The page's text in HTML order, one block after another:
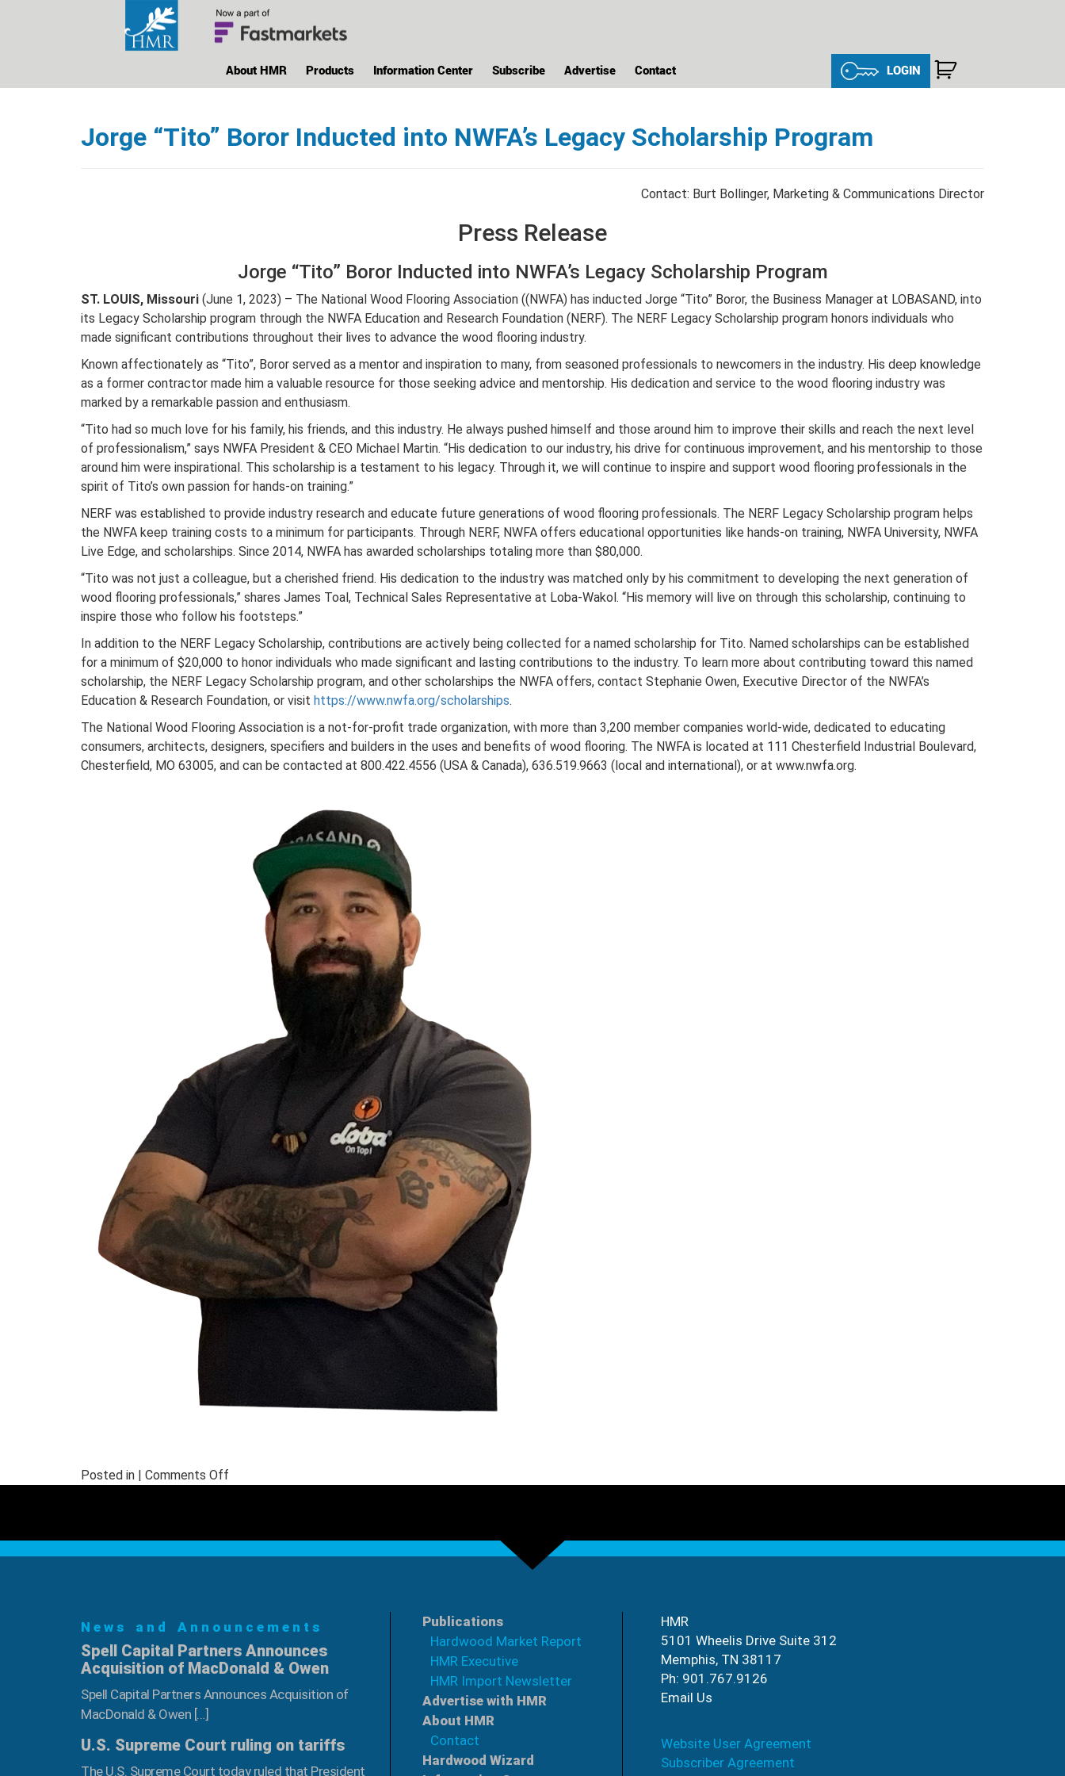
About HMR Products Information Center Subscribe Advertise Contact LOGIN
Jorge “Tito” Boror Inducted into NWFA’s Legacy Scholarship Program
Contact: Burt Bollinger, Marketing & Communications Director
Press Release
Jorge “Tito” Boror Inducted into NWFA’s Legacy Scholarship Program
ST. LOUIS, Missouri (June 1, 2023) – The National Wood Flooring Association ((NWFA) has inducted Jorge “Tito” Boror, the Business Manager at LOBASAND, into
its Legacy Scholarship program through the NWFA Education and Research Foundation (NERF). The NERF Legacy Scholarship program honors individuals who
made significant contributions throughout their lives to advance the wood flooring industry.
Known affectionately as “Tito”, Boror served as a mentor and inspiration to many, from seasoned professionals to newcomers in the industry. His deep knowledge
as a former contractor made him a valuable resource for those seeking advice and mentorship. His dedication and service to the wood flooring industry was
marked by a remarkable passion and enthusiasm.
“Tito had so much love for his family, his friends, and this industry. He always pushed himself and those around him to improve their skills and reach the next level
of professionalism,” says NWFA President & CEO Michael Martin. “His dedication to our industry, his drive for continuous improvement, and his mentorship to those
around him were inspirational. This scholarship is a testament to his legacy. Through it, we will continue to inspire and support wood flooring professionals in the
spirit of Tito’s own passion for hands-on training.”
NERF was established to provide industry research and educate future generations of wood flooring professionals. The NERF Legacy Scholarship program helps
the NWFA keep training costs to a minimum for participants. Through NERF, NWFA offers educational opportunities like hands-on training, NWFA University, NWFA
Live Edge, and scholarships. Since 2014, NWFA has awarded scholarships totaling more than $80,000.
“Tito was not just a colleague, but a cherished friend. His dedication to the industry was matched only by his commitment to developing the next generation of
wood flooring professionals,” shares James Toal, Technical Sales Representative at Loba-Wakol. “His memory will live on through this scholarship, continuing to
inspire those who follow his footsteps.”
In addition to the NERF Legacy Scholarship, contributions are actively being collected for a named scholarship for Tito. Named scholarships can be established
for a minimum of $20,000 to honor individuals who made significant and lasting contributions to the industry. To learn more about contributing toward this named
scholarship, the NERF Legacy Scholarship program, and other scholarships the NWFA offers, contact Stephanie Owen, Executive Director of the NWFA’s
Education & Research Foundation, or visit https://www.nwfa.org/scholarships.
The National Wood Flooring Association is a not-for-profit trade organization, with more than 3,200 member companies world-wide, dedicated to educating
consumers, architects, designers, specifiers and builders in the uses and benefits of wood flooring. The NWFA is located at 111 Chesterfield Industrial Boulevard,
Chesterfield, MO 63005, and can be contacted at 800.422.4556 (USA & Canada), 636.519.9663 (local and international), or at www.nwfa.org.
Posted in | Comments Off
Scholarship
Program
News and Announcements
Spell Capital Partners Announces
Acquisition of MacDonald & Owen
Spell Capital Partners Announces Acquisition of
MacDonald & Owen […]
U.S. Supreme Court ruling on tariffs
The U.S. Supreme Court today ruled that President
Publications
Hardwood Market Report
HMR Executive
HMR Import Newsletter
Advertise with HMR
About HMR
Contact
Hardwood Wizard
HMR
5101 Wheelis Drive Suite 312
Memphis, TN 38117
Ph: 901.767.9126
Email Us
Website User Agreement
Subscriber Agreement